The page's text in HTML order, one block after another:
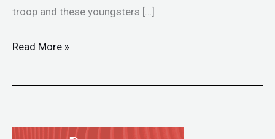
troop and these youngsters […]
Read More »